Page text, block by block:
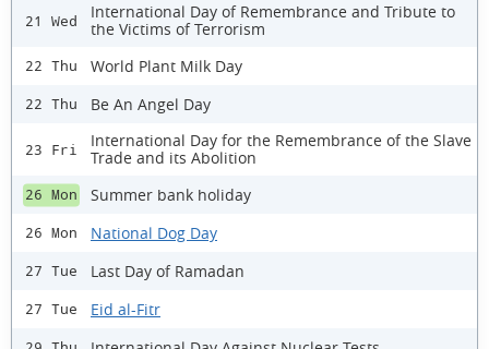
21 Wed
International Day of Remembrance and Tribute to
the Victims of Terrorism
22 Thu World Plant Milk Day
22 Thu Be An Angel Day
23 Fri
International Day for the Remembrance of the Slave
Trade and its Abolition
26 Mon Summer bank holiday
26 Mon National Dog Day
27 Tue Last Day of Ramadan
27 Tue Eid al-Fitr